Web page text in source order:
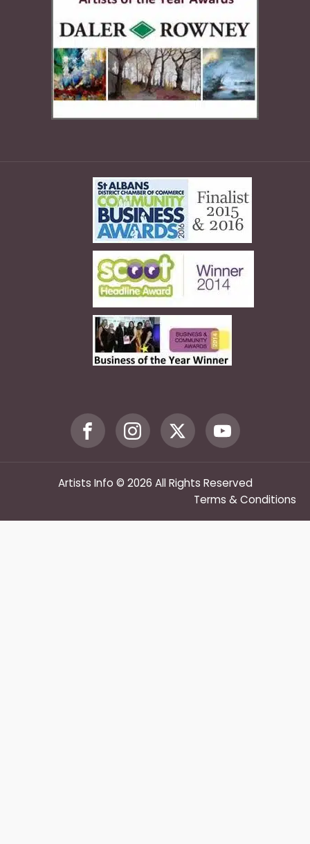
Artists Info © 2026 All Rights Reserved
Terms & Conditions